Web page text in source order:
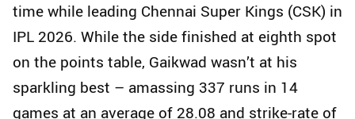
time while leading Chennai Super Kings (CSK) in
IPL 2026. While the side finished at eighth spot
on the points table, Gaikwad wasn’t at his
sparkling best – amassing 337 runs in 14
games at an average of 28.08 and strike-rate of